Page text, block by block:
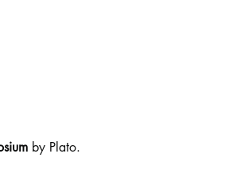
by Plato.